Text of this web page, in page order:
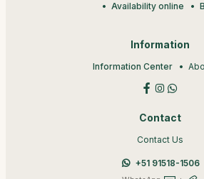
Availability online
Information
Information Center
Contact
Contact Us
+51 91518-1506